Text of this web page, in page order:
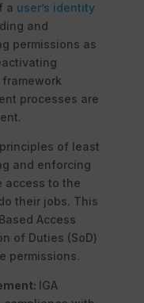
a user’s identity
and
permissions as
processes are
of least
and enforcing
access to the
their jobs. This
Access
of Duties (SoD)
permissions.
IGA